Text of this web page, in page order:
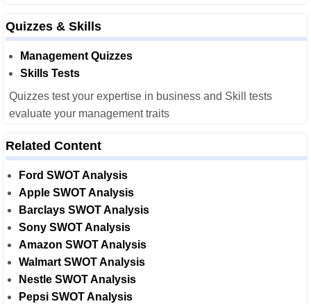
Quizzes & Skills
Management Quizzes
Skills Tests
Quizzes test your expertise in business and Skill tests
evaluate your management traits
Related Content
Ford SWOT Analysis
Apple SWOT Analysis
Barclays SWOT Analysis
Sony SWOT Analysis
Amazon SWOT Analysis
Walmart SWOT Analysis
Nestle SWOT Analysis
Pepsi SWOT Analysis